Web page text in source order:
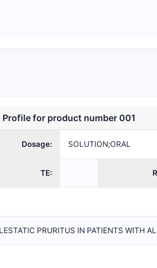
Profile for product number 001
Dosage: SOLUTION;ORAL
TE:
PRURITUS IN PATIENTS WITH